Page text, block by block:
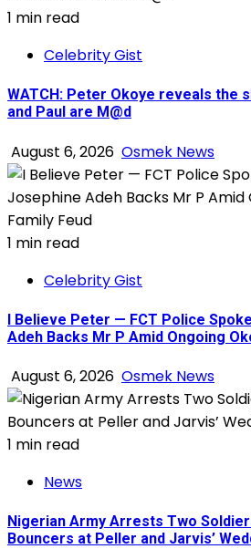
1 min read
Celebrity Gist
WATCH: Peter Okoye reveals the
and Paul are M@d
August 6, 2026 Osmek News
1 min read
Celebrity Gist
I Believe Peter — FCT Police
Adeh Backs Mr P Amid Ongoing
August 6, 2026 Osmek News
1 min read
News
Nigerian Army Arrests Two
Bouncers at Peller and Jarvis’